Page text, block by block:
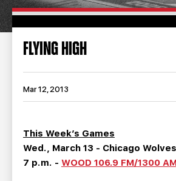
COMMUNITY STAFF
STATS
CONTACT
BUSINESS EDGE MEMBERS
FLYING HIGH
Mar 12, 2013
This Week’s Games
Wed., March 13 - Chicago
7 p.m. - WOOD 106.9 FM/1300